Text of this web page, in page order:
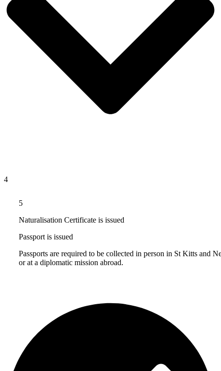
4
5
Naturalisation Certificate is issued
Passport is issued
Passports are required to be collected in person in St Kitts and
or at a diplomatic mission abroad.